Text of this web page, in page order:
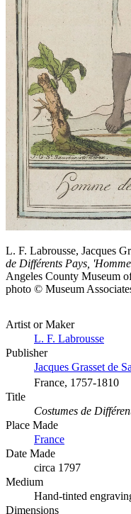
L. F. Labrousse, Jacques
de Différents Pays,
Angeles County Museum
photo © Museum
Artist or Maker
L. F. Labrousse
Publisher
Jacques Grasset de
France, 1757-1810
Title
Costumes de
Place Made
France
Date Made
circa 1797
Medium
Hand-tinted
Dimensions